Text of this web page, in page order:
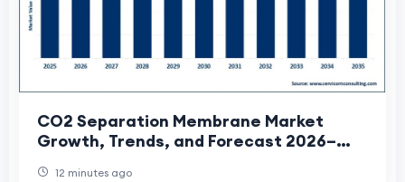
CO2 Separation Membrane Market
Growth, Trends, and Forecast 2026–
12 minutes ago